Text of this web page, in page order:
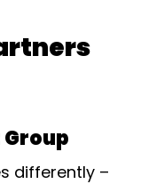
differently –